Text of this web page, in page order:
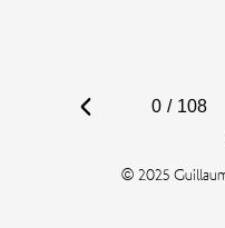
0 / 108
© 2025